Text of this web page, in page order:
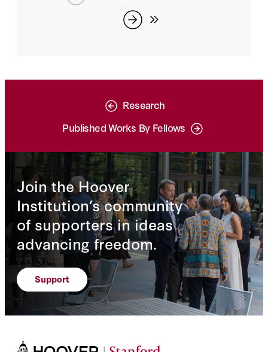
Research
Published Works By Fellows
Join the Hoover
Institution’s community
of supporters in ideas
advancing freedom.
Support